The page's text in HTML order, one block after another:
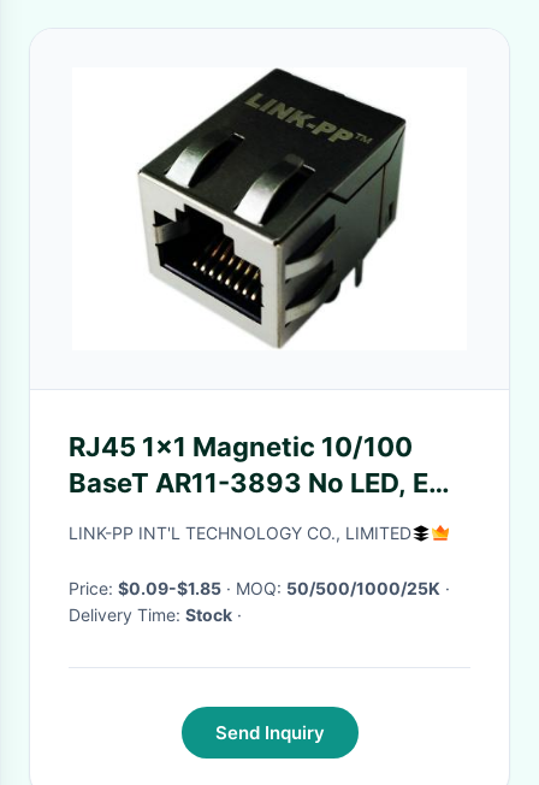
RJ45 1x1 Magnetic 10/100
BaseT AR11-3893 No LED, EMI
Fingers, Tab Up
LINK-PP INT'L TECHNOLOGY CO., LIMITED
Price: $0.09-$1.85 · MOQ: 50/500/1000/25K ·
Delivery Time: Stock ·
Send Inquiry